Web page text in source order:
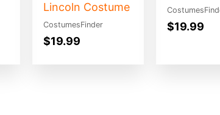
Lincoln Costume
CostumesFinder
$19.99
$19.99